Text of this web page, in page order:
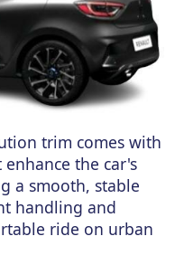
trim comes with
the car's
a smooth, stable
handling and
ride on urban